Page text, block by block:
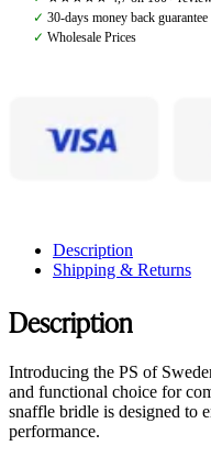
Black/White
quantity
✓ 30-days money back guarantee
✓ Wholesale Prices
Description
Shipping & Returns
Description
Introducing the PS of
and functional choice for
snaffle bridle is designed to
performance.